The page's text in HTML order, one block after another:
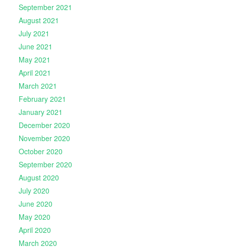
September 2021
August 2021
July 2021
June 2021
May 2021
April 2021
March 2021
February 2021
January 2021
December 2020
November 2020
October 2020
September 2020
August 2020
July 2020
June 2020
May 2020
April 2020
March 2020